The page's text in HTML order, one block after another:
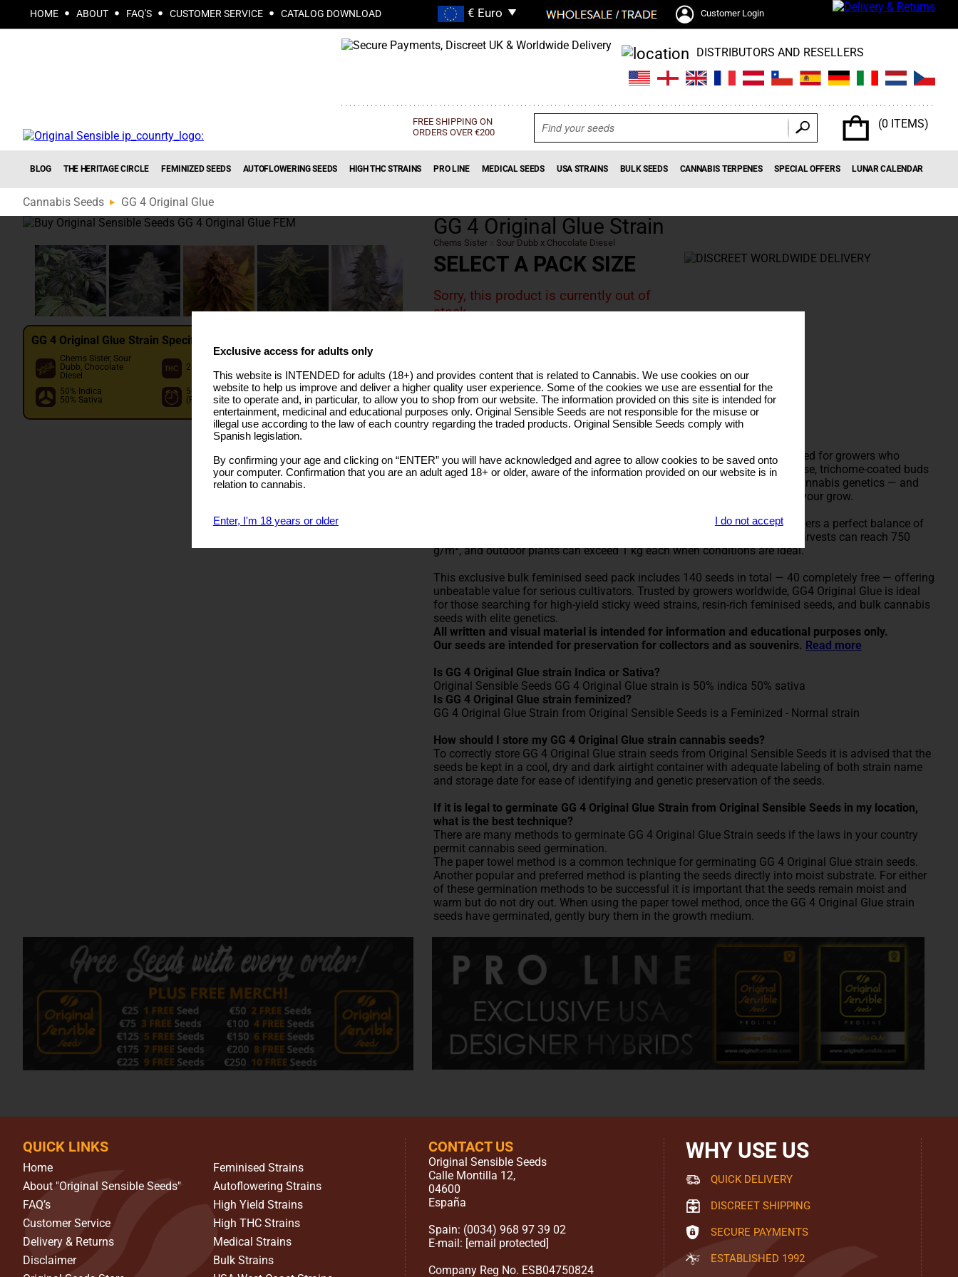
HOME ABOUT FAQ'S CUSTOMER SERVICE CATALOG DOWNLOAD Customer Login
DISTRIBUTORS AND RESELLERS
FREE SHIPPING ON
ORDERS OVER €200
(0 ITEMS)
BLOG THE HERITAGE CIRCLE FEMINIZED SEEDS AUTOFLOWERING SEEDS HIGH THC STRAINS PRO LINE MEDICAL SEEDS USA STRAINS BULK SEEDS CANNABIS TERPENES SPECIAL OFFERS LUNAR CALENDAR
Cannabis Seeds GG 4 Original Glue
GG 4 Original Glue Strain Specifications
Chems Sister, Sour
Dubb, Chocolate
Diesel
28.00%
Out: 1000 - Per
In: 800 - M2
50% Indica
50% Sativa
56 - 63 days
(Flowering)
Indoor:100-160cm
Outdoor:120-180cm
GG 4 Original Glue Strain
Chems Sister Sour Dubb x Chocolate Diesel
SELECT A PACK SIZE
Sorry, this product is currently out of
stock
Type: Feminized Strain
GG4 Original Glue – 100 + 40 Free Seeds
Bulk Buy Deal – 140 Seeds Total!
GG4 Original Glue from Original Sensible Seeds is a powerhouse hybrid bred for growers who
demand heavy yields and outstanding resin production. Known for its dense, trichome-coated buds
and strong, earthy-diesel aroma, GG4 is the strain that changed modern cannabis genetics — and
with this 100 + 40 Free Seeds bulk pack, it’s never been easier to scale up your grow.
Developed from Chem’s Sister, Sour Dubb, and Chocolate Diesel, GG4 delivers a perfect balance of
potency and productivity. THC levels regularly exceed 28%, while indoor harvests can reach 750
g/m², and outdoor plants can exceed 1 kg each when conditions are ideal.
This exclusive bulk feminised seed pack includes 140 seeds in total — 40 completely free — offering
unbeatable value for serious cultivators. Trusted by growers worldwide, GG4 Original Glue is ideal
for those searching for high-yield sticky weed strains, resin-rich feminised seeds, and bulk cannabis
seeds with elite genetics.
All written and visual material is intended for information and educational purposes only.
Our seeds are intended for preservation for collectors and as souvenirs. Read more
Is GG 4 Original Glue strain Indica or Sativa?
Original Sensible Seeds GG 4 Original Glue strain is 50% indica 50% sativa
Is GG 4 Original Glue strain feminized?
GG 4 Original Glue Strain from Original Sensible Seeds is a Feminized - Normal strain
How should I store my GG 4 Original Glue strain cannabis seeds?
To correctly store GG 4 Original Glue strain seeds from Original Sensible Seeds it is advised that the
seeds be kept in a cool, dry and dark airtight container with adequate labeling of both strain name
and storage date for ease of identifying and genetic preservation of the seeds.
If it is legal to germinate GG 4 Original Glue Strain from Original Sensible Seeds in my location,
what is the best technique?
There are many methods to germinate GG 4 Original Glue Strain seeds if the laws in your country
permit cannabis seed germination.
The paper towel method is a common technique for germinating GG 4 Original Glue strain seeds.
Another popular and preferred method is planting the seeds directly into moist substrate. For either
of these germination methods to be successful it is important that the seeds remain moist and
warm but do not dry out. When using the paper towel method, once the GG 4 Original Glue strain
seeds have germinated, gently bury them in the growth medium.
QUICK LINKS
Home
About "Original Sensible Seeds"
FAQ’s
Customer Service
Delivery & Returns
Disclaimer
Feminised Strains
Autoflowering Strains
High Yield Strains
High THC Strains
Medical Strains
Bulk Strains
CONTACT US
Original Sensible Seeds
Calle Montilla 12,
04600
España
Spain: (0034) 968 97 39 02
E-mail: [email protected]
Company Reg No. ESB04750824
WHY USE US
QUICK DELIVERY
DISCREET SHIPPING
SECURE PAYMENTS
ESTABLISHED 1992
Exclusive access for adults only
This website is INTENDED for adults (18+) and provides content that is related to Cannabis. We use cookies on our
website to help us improve and deliver a higher quality user experience. Some of the cookies we use are essential for the
site to operate and, in particular, to allow you to shop from our website. The information provided on this site is intended for
entertainment, medicinal and educational purposes only. Original Sensible Seeds are not responsible for the misuse or
illegal use according to the law of each country regarding the traded products. Original Sensible Seeds comply with
Spanish legislation.
By confirming your age and clicking on “ENTER” you will have acknowledged and agree to allow cookies to be saved onto
your computer. Confirmation that you are an adult aged 18+ or older, aware of the information provided on our website is in
relation to cannabis.
Enter, I'm 18 years or older I do not accept